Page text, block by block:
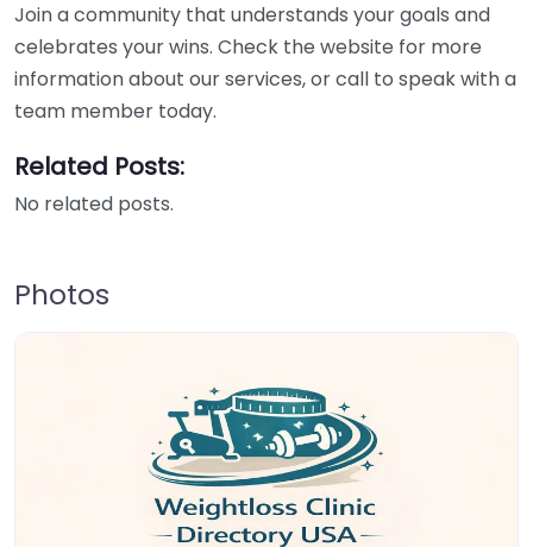
Join a community that understands your goals and
celebrates your wins. Check the website for more
information about our services, or call to speak with a
team member today.
Related Posts:
No related posts.
Photos